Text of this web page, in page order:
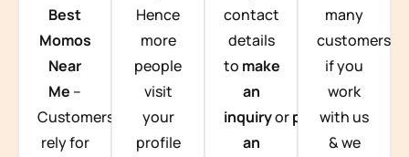
Best
Momos
Near
Me –
Customers
rely for
Hence
more
people
visit
your
profile
contact
details
to make
an
inquiryorplace
an
many
customers
if you
work
with us
& we